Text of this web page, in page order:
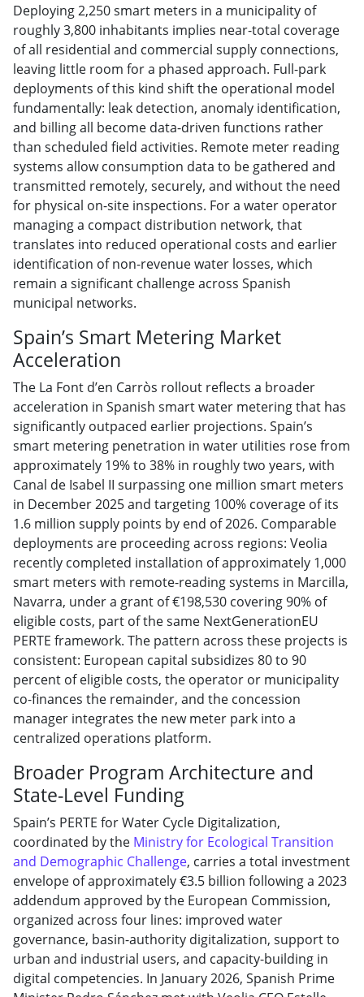
Deploying 2,250 smart meters in a municipality of
roughly 3,800 inhabitants implies near-total coverage
of all residential and commercial supply connections,
leaving little room for a phased approach. Full-park
deployments of this kind shift the operational model
fundamentally: leak detection, anomaly identification,
and billing all become data-driven functions rather
than scheduled field activities. Remote meter reading
systems allow consumption data to be gathered and
transmitted remotely, securely, and without the need
for physical on-site inspections. For a water operator
managing a compact distribution network, that
translates into reduced operational costs and earlier
identification of non-revenue water losses, which
remain a significant challenge across Spanish
municipal networks.
Spain’s Smart Metering Market
Acceleration
The La Font d’en Carròs rollout reflects a broader
acceleration in Spanish smart water metering that has
significantly outpaced earlier projections. Spain’s
smart metering penetration in water utilities rose from
approximately 19% to 38% in roughly two years, with
Canal de Isabel II surpassing one million smart meters
in December 2025 and targeting 100% coverage of its
1.6 million supply points by end of 2026. Comparable
deployments are proceeding across regions: Veolia
recently completed installation of approximately 1,000
smart meters with remote-reading systems in Marcilla,
Navarra, under a grant of €198,530 covering 90% of
eligible costs, part of the same NextGenerationEU
PERTE framework. The pattern across these projects is
consistent: European capital subsidizes 80 to 90
percent of eligible costs, the operator or municipality
co-finances the remainder, and the concession
manager integrates the new meter park into a
centralized operations platform.
Broader Program Architecture and
State-Level Funding
Spain’s PERTE for Water Cycle Digitalization,
coordinated by the Ministry for Ecological Transition
and Demographic Challenge, carries a total investment
envelope of approximately €3.5 billion following a 2023
addendum approved by the European Commission,
organized across four lines: improved water
governance, basin-authority digitalization, support to
urban and industrial users, and capacity-building in
digital competencies. In January 2026, Spanish Prime